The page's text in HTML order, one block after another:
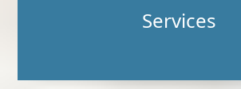
Services